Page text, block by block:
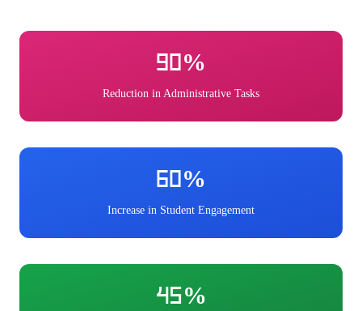
90%
Reduction in Administrative Tasks
60%
Increase in Student Engagement
45%